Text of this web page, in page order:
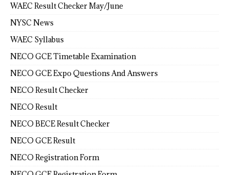
WAEC Result Checker May/June
NYSC News
WAEC Syllabus
NECO GCE Timetable Examination
NECO GCE Expo Questions And Answers
NECO Result Checker
NECO Result
NECO BECE Result Checker
NECO GCE Result
NECO Registration Form